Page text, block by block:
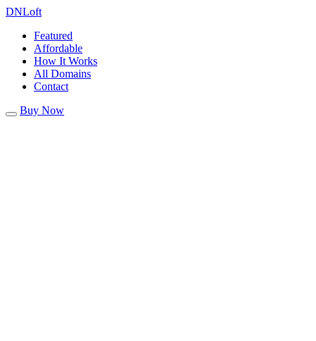
DNLoft
Featured
Affordable
How It Works
All Domains
Contact
Buy Now